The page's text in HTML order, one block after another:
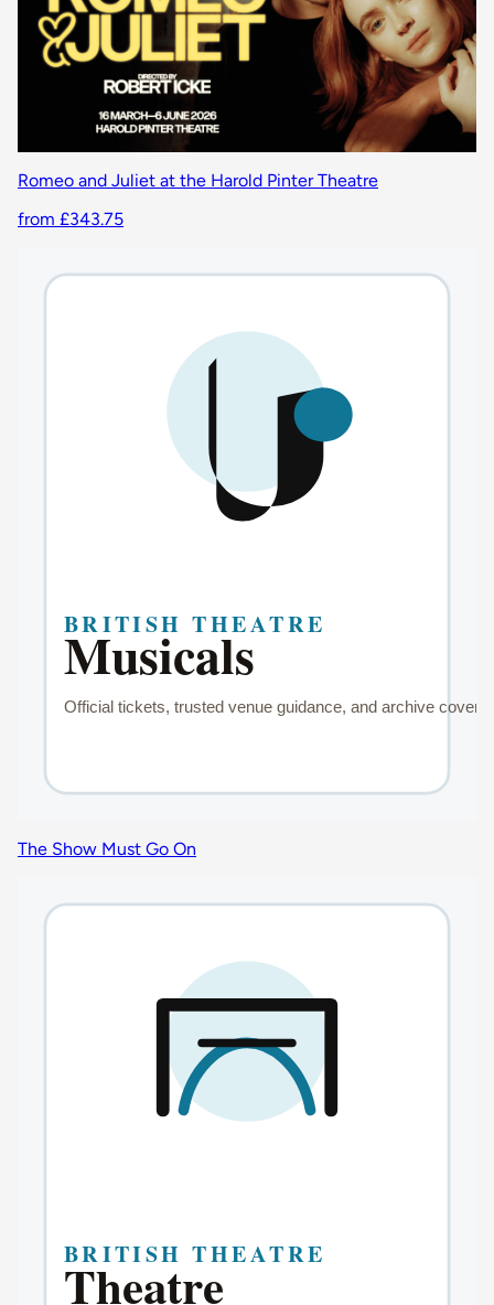
Romeo and Juliet at the Harold Pinter Theatre
from £343.75
The Show Must Go On